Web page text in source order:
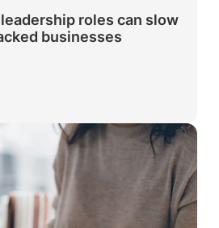
roles can slow
businesses